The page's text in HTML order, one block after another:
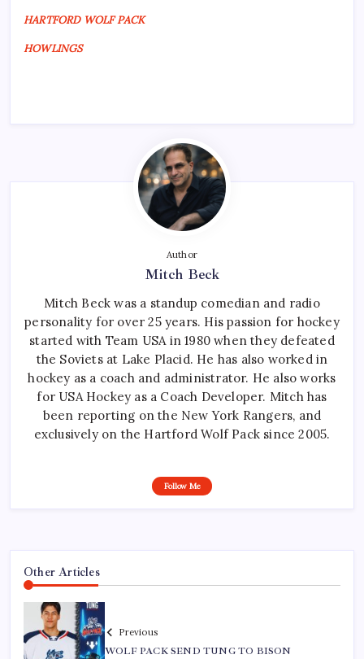
HARTFORD WOLF PACK
HOWLINGS
Author
Mitch Beck
Mitch Beck was a standup comedian and radio
personality for over 25 years. His passion for hockey
started with Team USA in 1980 when they defeated
the Soviets at Lake Placid. He has also worked in
hockey as a coach and administrator. He also works
for USA Hockey as a Coach Developer. Mitch has
been reporting on the New York Rangers, and
exclusively on the Hartford Wolf Pack since 2005.
Follow Me
Other Articles
Previous
WOLF PACK SEND TUNG TO BISON